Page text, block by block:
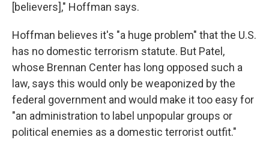
[believers]," Hoffman says.
Hoffman believes it's "a huge problem" that the U.S.
has no domestic terrorism statute. But Patel,
whose Brennan Center has long opposed such a
law, says this would only be weaponized by the
federal government and would make it too easy for
"an administration to label unpopular groups or
political enemies as a domestic terrorist outfit."